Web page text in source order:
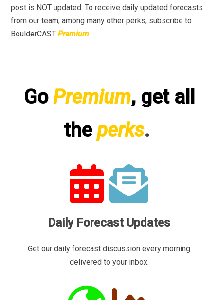
post is NOT updated. To receive daily updated forecasts
from our team, among many other perks, subscribe to
BoulderCASTPremium.
GoPremium, get all
the perks.
Daily Forecast Updates
Get our daily forecast discussion every morning
delivered to your inbox.